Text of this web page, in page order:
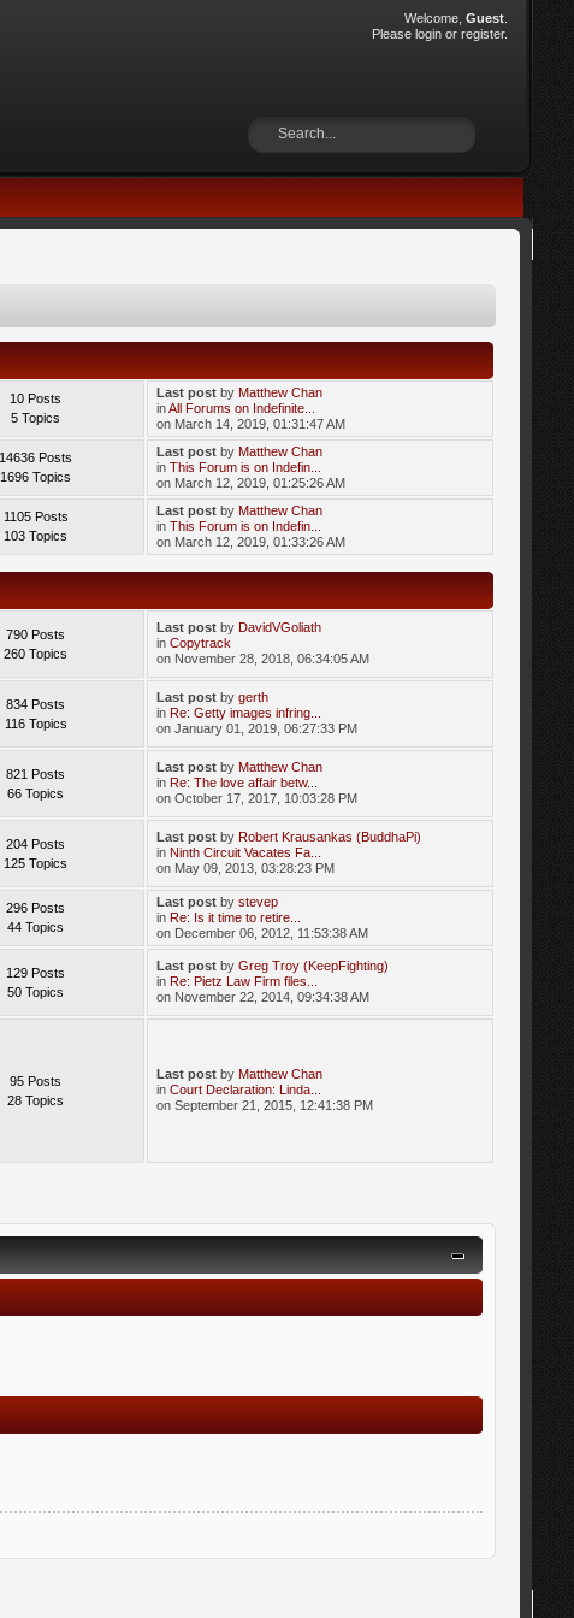
Welcome,Guest
Pleaselogin orregister.
10 Posts
5 Topics
Last post by Matthew Chan
inAll Forums on Indefinite...
on March 14, 2019, 01:31:47 AM
14636 Posts
1696 Topics
Last post by Matthew Chan
inThis Forum is on Indefin...
on March 12, 2019, 01:25:26 AM
1105 Posts
103 Topics
Last post by Matthew Chan
inThis Forum is on Indefin...
on March 12, 2019, 01:33:26 AM
790 Posts
260 Topics
Last post by DavidVGoliath
inCopytrack
on November 28, 2018, 06:34:05 AM
834 Posts
116 Topics
Last post bygerth
in Re: Getty images infring...
on January 01, 2019, 06:27:33 PM
821 Posts
66 Topics
Last post by Matthew Chan
in Re: The love affair betw...
on October 17, 2017, 10:03:28 PM
204 Posts
125 Topics
Last post by Robert Krausankas (BuddhaPi)
in Ninth Circuit Vacates Fa...
on May 09, 2013, 03:28:23 PM
296 Posts
44 Topics
Last post bystevep
in Re: Is it time to retire...
on December 06, 2012, 11:53:38 AM
129 Posts
50 Topics
Last post byGreg Troy (KeepFighting)
in Re: Pietz Law Firm files...
on November 22, 2014, 09:34:38 AM
95 Posts
28 Topics
Last post by Matthew Chan
inCourt Declaration: Linda...
on September 21, 2015, 12:41:38 PM